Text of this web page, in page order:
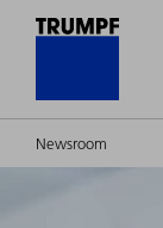
Newsroom